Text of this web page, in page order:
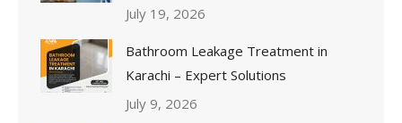
July 19, 2026
Bathroom Leakage Treatment in
Karachi – Expert Solutions
July 9, 2026